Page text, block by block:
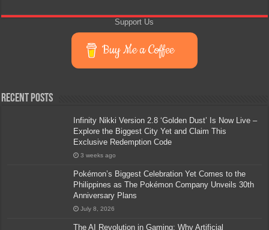
Support Us
Buy Me a Coffee
Recent Posts
Infinity Nikki Version 2.8 ‘Golden Dust’ Is Now Live –
Explore the Biggest City Yet and Claim This
Exclusive Redemption Code
3 weeks ago
Pokémon’s Biggest Celebration Yet Comes to the
Philippines as The Pokémon Company Unveils 30th
Anniversary Plans
July 8, 2026
The AI Revolution in Gaming: Why Artificial